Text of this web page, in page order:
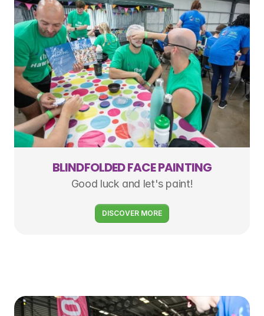
BLINDFOLDED FACE PAINTING
Good luck and let's paint!
DISCOVER MORE